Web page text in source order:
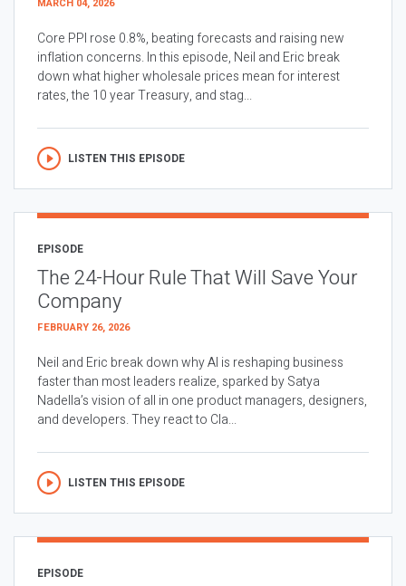
Core PPI rose 0.8%, beating forecasts and raising new
inflation concerns. In this episode, Neil and Eric break
down what higher wholesale prices mean for interest
rates, the 10 year Treasury, and stag...
LISTEN THIS EPISODE
EPISODE
The 24-Hour Rule That Will Save Your
Company
FEBRUARY 26, 2026
Neil and Eric break down why AI is reshaping business
faster than most leaders realize, sparked by Satya
Nadella’s vision of all in one product managers, designers,
and developers. They react to Cla...
LISTEN THIS EPISODE
EPISODE